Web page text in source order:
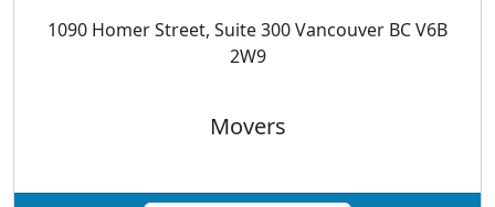
1090 Homer Street, Suite 300 Vancouver BC V6B
2W9
Movers